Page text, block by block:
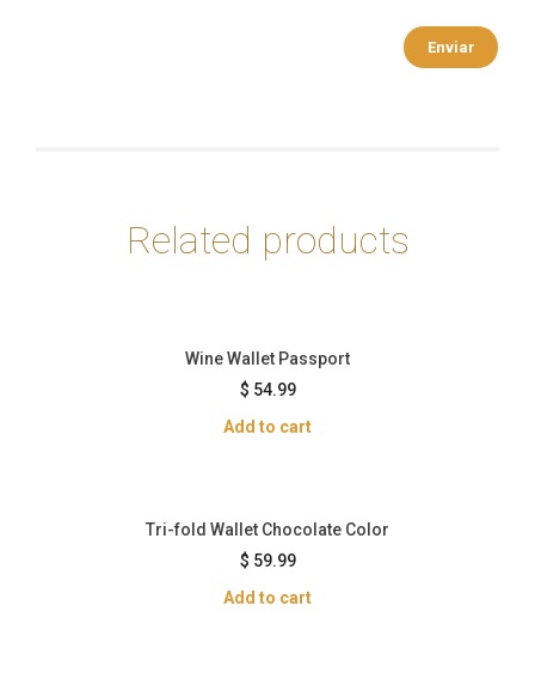
Related products
Wine Wallet Passport
$ 54.99
Add to cart
Tri-fold Wallet Chocolate Color
$ 59.99
Add to cart